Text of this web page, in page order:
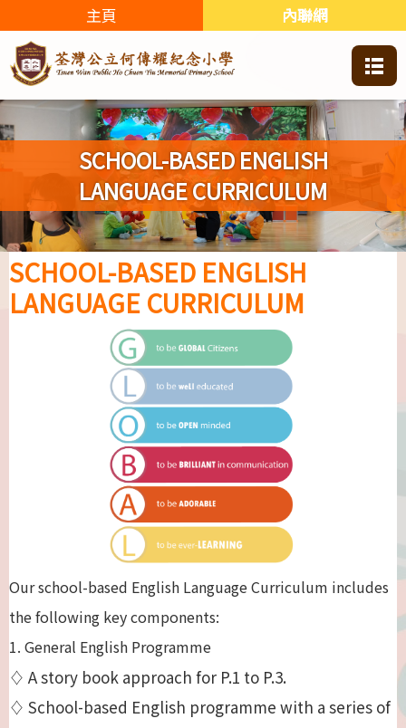
主頁 內聯網
SCHOOL-BASED ENGLISH
LANGUAGE CURRICULUM
SCHOOL-BASED ENGLISH
LANGUAGE CURRICULUM
Our school-based English Language Curriculum includes
the following key components:
1. General English Programme
♢ A story book approach for P.1 to P.3.
♢ School-based English programme with a series of